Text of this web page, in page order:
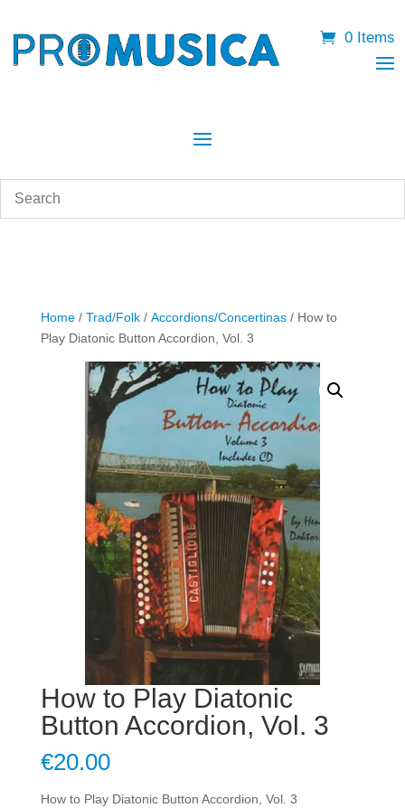
0 Items
Home/ Trad/Folk/ Accordions/Concertinas/ How to
Play Diatonic Button Accordion, Vol. 3
How to Play Diatonic
Button Accordion, Vol. 3
€20.00
How to Play Diatonic Button Accordion, Vol. 3